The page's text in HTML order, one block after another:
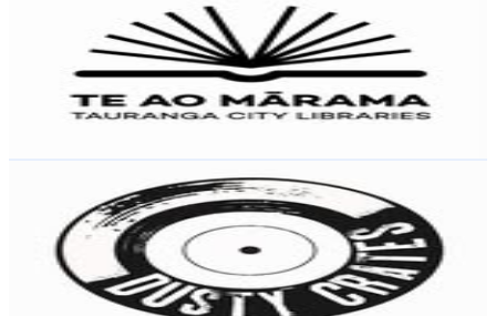
taurangacitylibraries
New Zealand
Followers
Avg.Views
% Engagement Rate
Reach out for More Details
dustycratesnz
New Zealand
1.4K Followers
5.1KAvg.Views
% Engagement Rate
Reach out for More Details